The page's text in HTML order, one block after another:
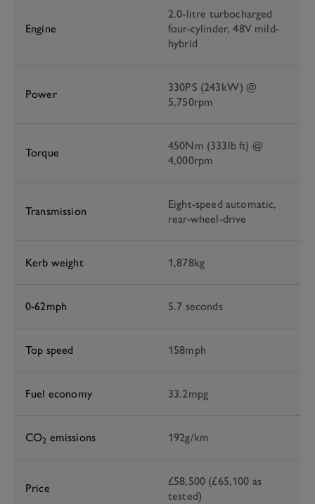
Engine
2.0-litre turbocharged
four-cylinder, 48V mild-
hybrid
Power
330PS (243kW) @
5,750rpm
Torque
450Nm (333lb ft) @
4,000rpm
Transmission
Eight-speed automatic,
rear-wheel-drive
Kerb weight 1,878kg
0-62mph 5.7 seconds
Top speed 158mph
Fuel economy 33.2mpg
CO2 emissions 192g/km
Price
£58,500 (£65,100 as
tested)